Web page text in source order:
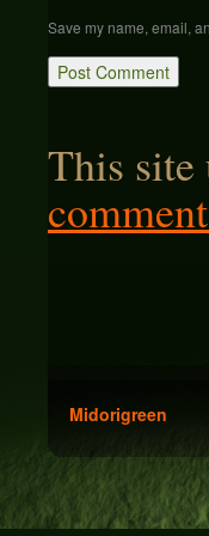
Save my name, email,
This site
Midorigreen